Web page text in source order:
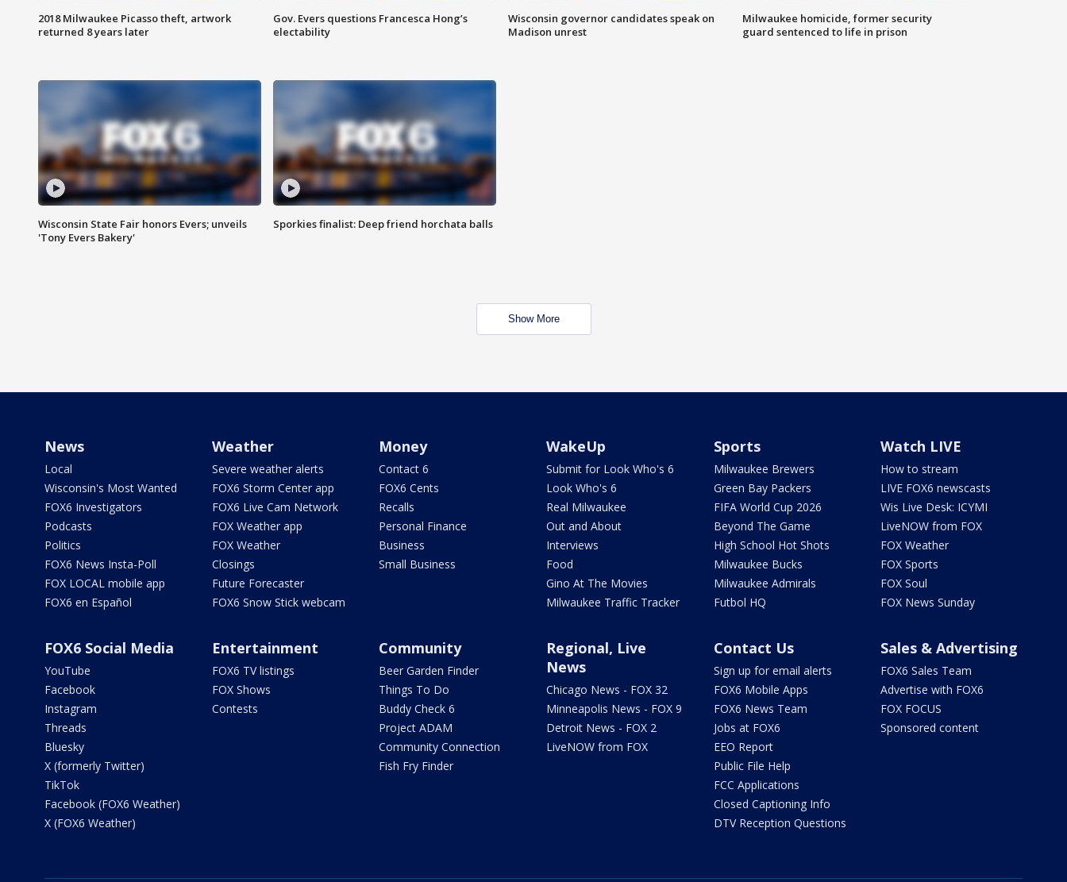
2018 Milwaukee Picasso theft, artwork
returned 8 years later
Gov. Evers questions Francesca Hong’s
electability
Wisconsin governor candidates speak on
Madison unrest
Milwaukee homicide, former security
guard sentenced to life in prison
Wisconsin State Fair honors Evers; unveils
'Tony Evers Bakery'
Sporkies finalist: Deep friend horchata balls
Show More
News
Local
Wisconsin's Most Wanted
FOX6 Investigators
Podcasts
Politics
FOX6 News Insta-Poll
FOX LOCAL mobile app
FOX6 en Español
Weather
Severe weather alerts
FOX6 Storm Center app
FOX6 Live Cam Network
FOX Weather app
FOX Weather
Closings
Future Forecaster
FOX6 Snow Stick webcam
Money
Contact 6
FOX6 Cents
Recalls
Personal Finance
Business
Small Business
WakeUp
Submit for Look Who's 6
Look Who's 6
Real Milwaukee
Out and About
Interviews
Food
Gino At The Movies
Milwaukee Traffic Tracker
Sports
Milwaukee Brewers
Green Bay Packers
FIFA World Cup 2026
Beyond The Game
High School Hot Shots
Milwaukee Bucks
Milwaukee Admirals
Futbol HQ
Watch LIVE
How to stream
LIVE FOX6 newscasts
Wis Live Desk: ICYMI
LiveNOW from FOX
FOX Weather
FOX Sports
FOX Soul
FOX News Sunday
FOX6 Social Media
YouTube
Facebook
Instagram
Threads
Bluesky
X (formerly Twitter)
TikTok
Facebook (FOX6 Weather)
X (FOX6 Weather)
Entertainment
FOX6 TV listings
FOX Shows
Contests
Community
Beer Garden Finder
Things To Do
Buddy Check 6
Project ADAM
Community Connection
Fish Fry Finder
Regional, Live
News
Chicago News - FOX 32
Minneapolis News - FOX 9
Detroit News - FOX 2
LiveNOW from FOX
Contact Us
Sign up for email alerts
FOX6 Mobile Apps
FOX6 News Team
Jobs at FOX6
EEO Report
Public File Help
FCC Applications
Closed Captioning Info
DTV Reception Questions
Sales & Advertising
FOX6 Sales Team
Advertise with FOX6
FOX FOCUS
Sponsored content